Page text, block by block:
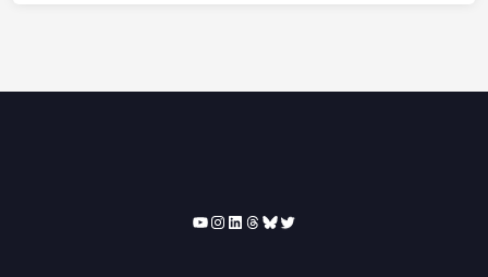
YouTube
Instagram
LinkedIn
Threads
Bluesky
Twitter